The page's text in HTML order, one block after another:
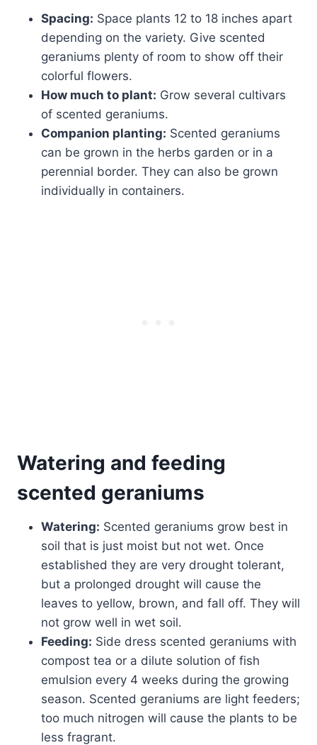
Spacing: Space plants 12 to 18 inches apart
depending on the variety. Give scented
geraniums plenty of room to show off their
colorful flowers.
How much to plant: Grow several cultivars
of scented geraniums.
Companion planting: Scented geraniums
can be grown in the herbs garden or in a
perennial border. They can also be grown
individually in containers.
Watering and feeding
scented geraniums
Watering: Scented geraniums grow best in
soil that is just moist but not wet. Once
established they are very drought tolerant,
but a prolonged drought will cause the
leaves to yellow, brown, and fall off. They will
not grow well in wet soil.
Feeding: Side dress scented geraniums with
compost tea or a dilute solution of fish
emulsion every 4 weeks during the growing
season. Scented geraniums are light feeders;
too much nitrogen will cause the plants to be
less fragrant.